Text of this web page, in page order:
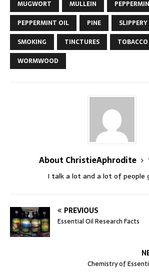
MUGWORT
MULLEIN
PEPPERMINT OIL
PINE
SMOKING
TINCTURES TOBACCO
WORMWOOD
About ChristieAphrodite
I talk a lot and a lot of people
PREVIOUS
Essential Oil Research Facts
Chemistry of